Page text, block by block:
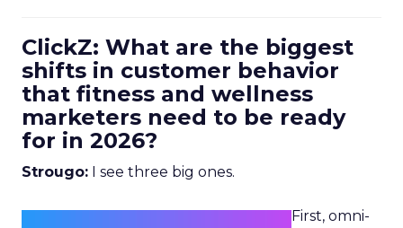
ClickZ: What are the biggest
shifts in customer behavior
that fitness and wellness
marketers need to be ready
for in 2026?
Strougo: I see three big ones.
First, omni-